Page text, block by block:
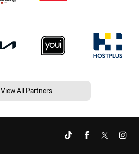
View All Partners